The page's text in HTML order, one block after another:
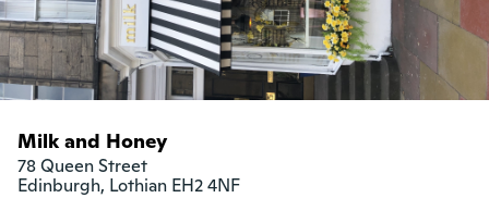
Milk and Honey
78 Queen Street
Edinburgh, Lothian EH2 4NF